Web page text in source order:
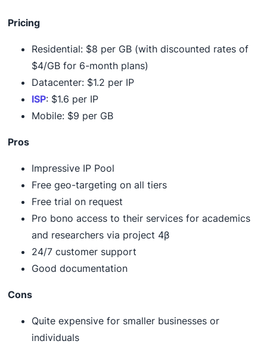
Pricing
Residential: $8 per GB (with discounted rates of
$4/GB for 6-month plans)
Datacenter: $1.2 per IP
ISP: $1.6 per IP
Mobile: $9 per GB
Pros
Impressive IP Pool
Free geo-targeting on all tiers
Free trial on request
Pro bono access to their services for academics
and researchers via project 4β
24/7 customer support
Good documentation
Cons
Quite expensive for smaller businesses or
individuals